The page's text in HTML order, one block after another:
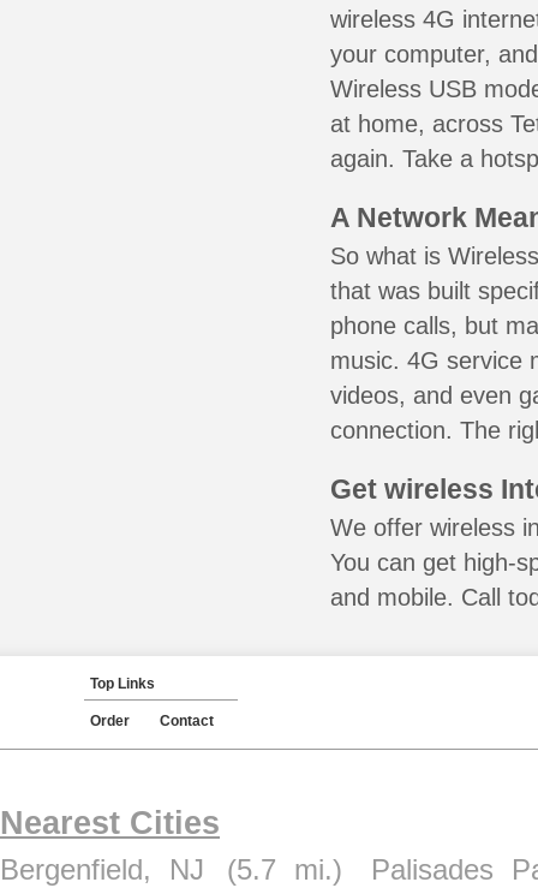
wireless 4G
your computer,
Wireless USB
at home, across
again. Take a
A Network
So what is
that was built
phone calls, but
music. 4G service
videos, and even
connection. The
Get wireless
We offer wireless
You can get high-
and mobile. Call
Top Links
Order Contact
Nearest Cities
Bergenfield, NJ (5.7 mi.)
Palisades